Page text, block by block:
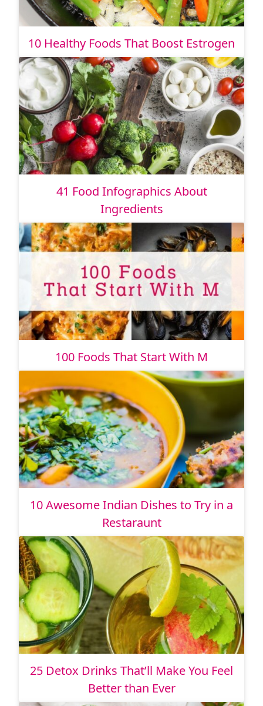
10 Healthy Foods That Boost Estrogen
41 Food Infographics About
Ingredients
100 Foods That Start With M
10 Awesome Indian Dishes to Try in a
Restaraunt
25 Detox Drinks That’ll Make You Feel
Better than Ever